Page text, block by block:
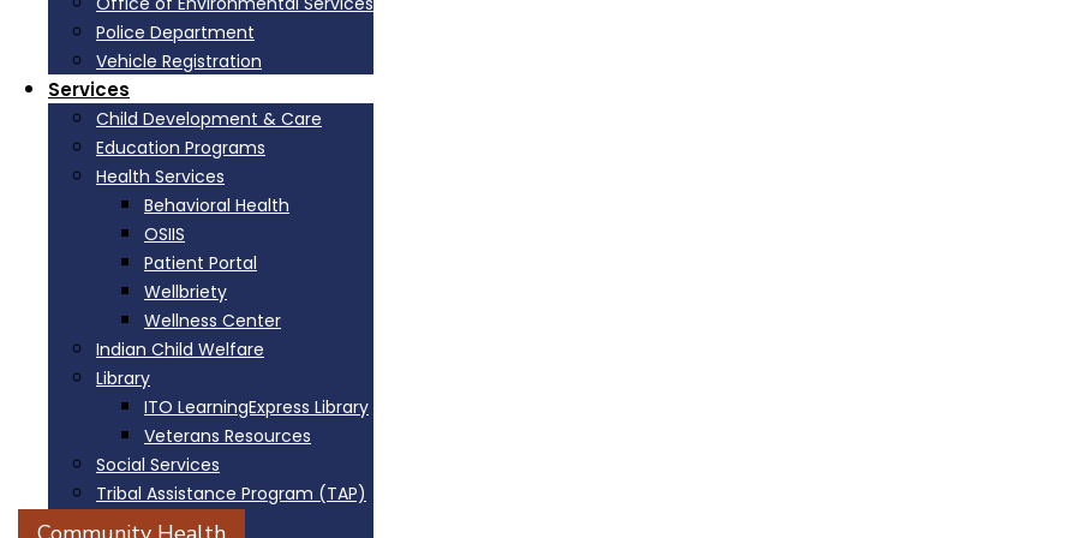
Police Department
Vehicle Registration
Services
Child Development & Care
Education Programs
Health Services
Behavioral Health
OSIIS
Patient Portal
Wellbriety
Wellness Center
Indian Child Welfare
Library
ITO LearningExpress Library
Veterans Resources
Social Services
Tribal Assistance Program (TAP)
Victim Services